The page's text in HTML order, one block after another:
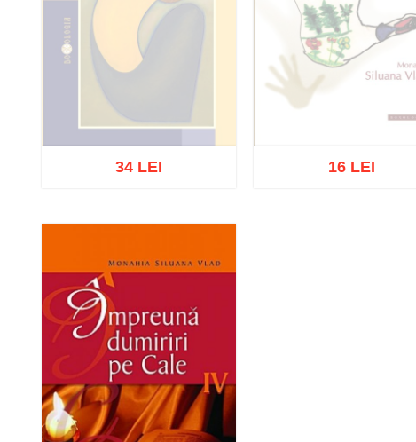
Out of stock
34 LEI 16 LEI